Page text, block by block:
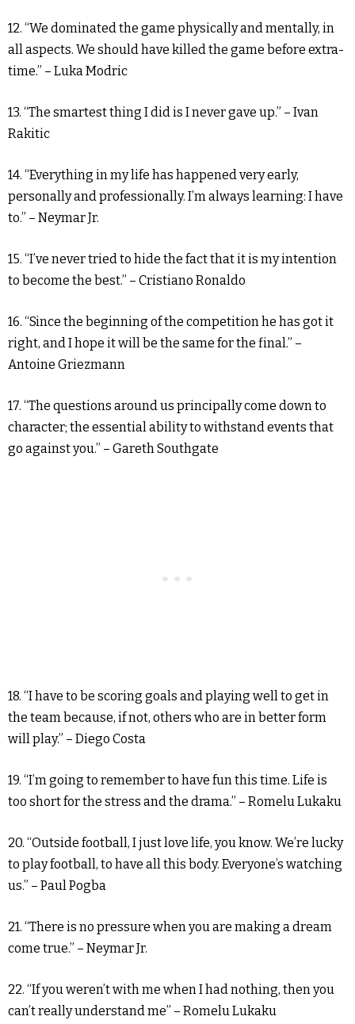
12. “We dominated the game physically and mentally, in
all aspects. We should have killed the game before extra-
time.” – Luka Modric
13. “The smartest thing I did is I never gave up.” – Ivan
Rakitic
14. “Everything in my life has happened very early,
personally and professionally. I’m always learning: I have
to.” – Neymar Jr.
15. “I’ve never tried to hide the fact that it is my intention
to become the best.” – Cristiano Ronaldo
16. “Since the beginning of the competition he has got it
right, and I hope it will be the same for the final.” –
Antoine Griezmann
17. “The questions around us principally come down to
character; the essential ability to withstand events that
go against you.” – Gareth Southgate
18. “I have to be scoring goals and playing well to get in
the team because, if not, others who are in better form
will play.” – Diego Costa
19. “I’m going to remember to have fun this time. Life is
too short for the stress and the drama.” – Romelu Lukaku
20. “Outside football, I just love life, you know. We’re lucky
to play football, to have all this body. Everyone’s watching
us.” – Paul Pogba
21. “There is no pressure when you are making a dream
come true.” – Neymar Jr.
22. “If you weren’t with me when I had nothing, then you
can’t really understand me” – Romelu Lukaku